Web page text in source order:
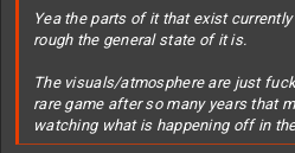
Yea the parts of it that exist
rough the general state of it is.
The visuals/atmosphere are just
rare game after so many years that
watching what is happening off in